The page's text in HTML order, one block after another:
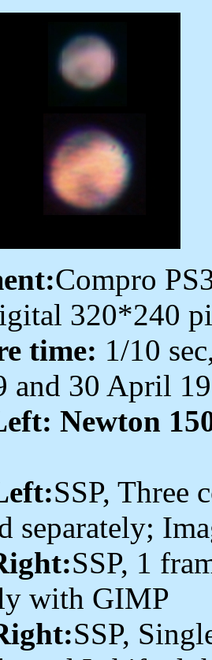
Compro
320*240
time: 1/10
and 30 April
Newton
SSP, Three
separately;
SSP, 1
with GIMP
SSP,